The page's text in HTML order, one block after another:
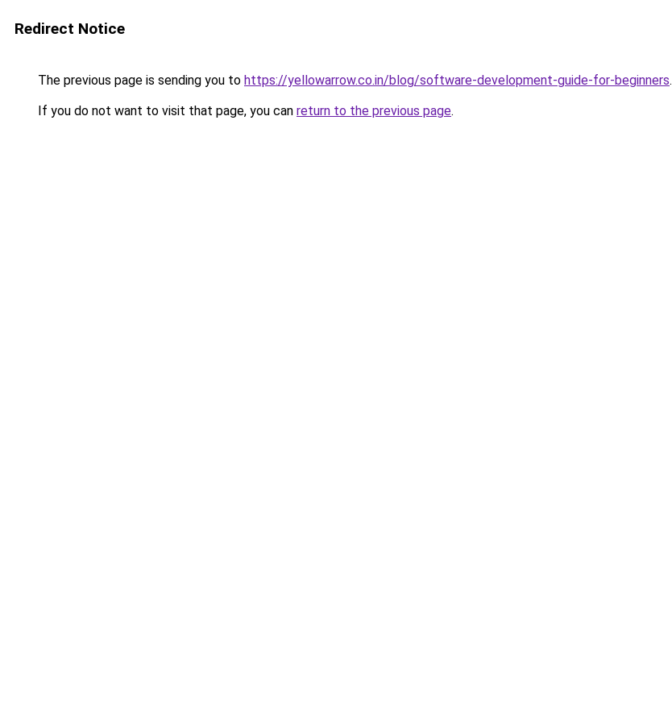
Redirect Notice
The previous page is sending you to https://yellowarrow.co.in/blog/software-development-guide-for-beginners.
If you do not want to visit that page, you can return to the previous page.